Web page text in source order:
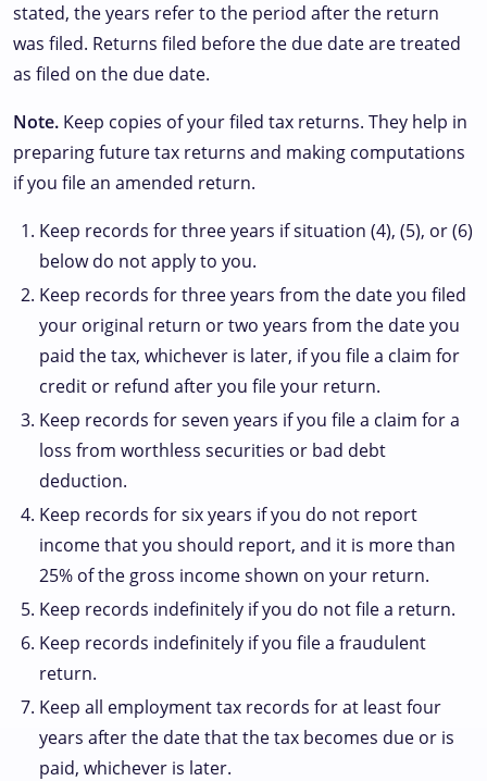
stated, the years refer to the period after the return
was filed. Returns filed before the due date are treated
as filed on the due date.
Note. Keep copies of your filed tax returns. They help in
preparing future tax returns and making computations
if you file an amended return.
Keep records for three years if situation (4), (5), or (6)
below do not apply to you.
Keep records for three years from the date you filed
your original return or two years from the date you
paid the tax, whichever is later, if you file a claim for
credit or refund after you file your return.
Keep records for seven years if you file a claim for a
loss from worthless securities or bad debt
deduction.
Keep records for six years if you do not report
income that you should report, and it is more than
25% of the gross income shown on your return.
Keep records indefinitely if you do not file a return.
Keep records indefinitely if you file a fraudulent
return.
Keep all employment tax records for at least four
years after the date that the tax becomes due or is
paid, whichever is later.